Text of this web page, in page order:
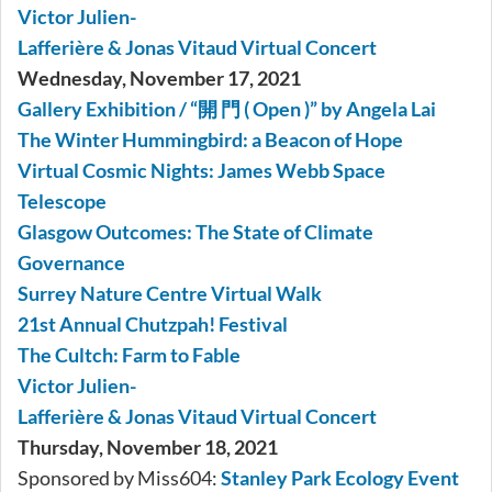
Victor Julien-
Lafferière & Jonas Vitaud Virtual Concert
Wednesday, November 17, 2021
Gallery Exhibition / “開 門 ( Open )” by Angela Lai
The Winter Hummingbird: a Beacon of Hope
Virtual Cosmic Nights: James Webb Space
Telescope
Glasgow Outcomes: The State of Climate
Governance
Surrey Nature Centre Virtual Walk
21st Annual Chutzpah! Festival
The Cultch: Farm to Fable
Victor Julien-
Lafferière & Jonas Vitaud Virtual Concert
Thursday, November 18, 2021
Sponsored by Miss604:Stanley Park Ecology Event